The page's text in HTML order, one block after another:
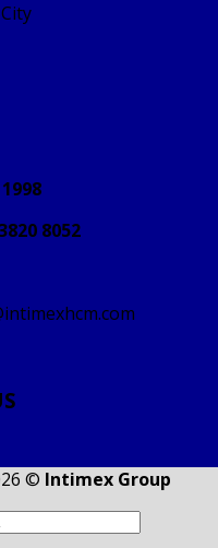
8052
© Intimex Group